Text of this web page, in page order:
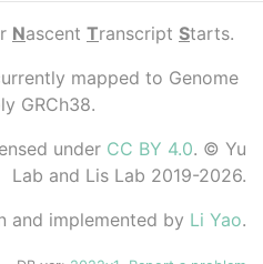
Nascent Transcript Starts.
mapped to Genome
GRCh38.
under CC BY 4.0. © Yu
Lab and Lis Lab 2019-2026.
and implemented by Li Yao.